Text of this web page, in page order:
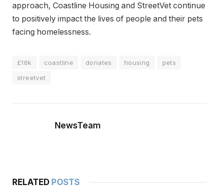
approach, Coastline Housing and StreetVet continue
to positively impact the lives of people and their pets
facing homelessness.
£16k coastline donates housing
pets
streetvet
NewsTeam
RELATED POSTS